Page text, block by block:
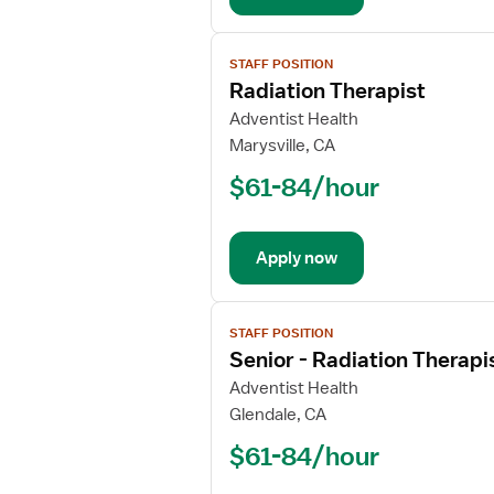
View
job
details
for
Radiation
STAFF POSITION
Radiation Therapist
Adventist Health
Marysville, CA
$61-84/hour
Apply now
View
job
details
for
Senior
Radiation
STAFF POSITION
Senior - Radiation
Adventist Health
Glendale, CA
$61-84/hour